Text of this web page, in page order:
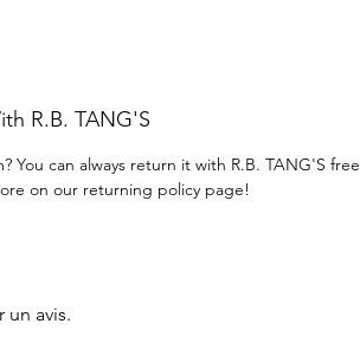
R.B. TANG'S
You can always return it with R.B. TANG'S free
on our returning policy page!
un avis.